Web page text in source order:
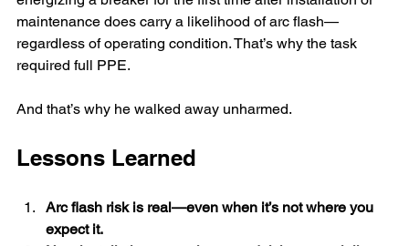
maintenance does carry a likelihood of arc flash—
regardless of operating condition. That’s why the task
required full PPE.
And that’s why he walked away unharmed.
Lessons Learned
Arc flash risk is real—even when it’s not where you
expect it.